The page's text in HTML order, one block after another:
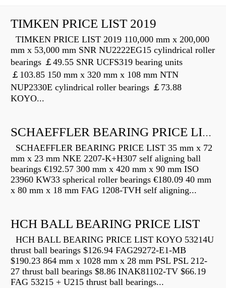
TIMKEN PRICE LIST 2019
TIMKEN PRICE LIST 2019 110,000 mm x 200,000
mm x 53,000 mm SNR NU2222EG15 cylindrical roller
bearings ￡49.55 SNR UCFS319 bearing units
￡103.85 150 mm x 320 mm x 108 mm NTN
NUP2330E cylindrical roller bearings ￡73.88
KOYO...
SCHAEFFLER BEARING PRICE LIST
SCHAEFFLER BEARING PRICE LIST 35 mm x 72
mm x 23 mm NKE 2207-K+H307 self aligning ball
bearings €192.57 300 mm x 420 mm x 90 mm ISO
23960 KW33 spherical roller bearings €180.09 40 mm
x 80 mm x 18 mm FAG 1208-TVH self aligning...
HCH BALL BEARING PRICE LIST
HCH BALL BEARING PRICE LIST KOYO 53214U
thrust ball bearings $126.94 FAG29272-E1-MB
$190.23 864 mm x 1028 mm x 28 mm PSL PSL 212-
27 thrust ball bearings $8.86 INAK81102-TV $66.19
FAG 53215 + U215 thrust ball bearings...